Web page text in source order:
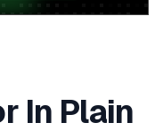
In Plain